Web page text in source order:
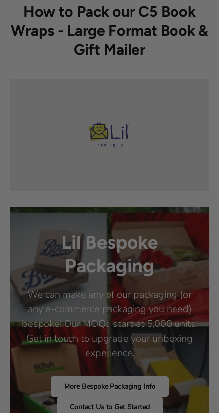
How to Pack our C5 Book
Wraps - Large Format Book &
Gift Mailer
Lil Bespoke
Packaging
We can make any of our packaging (or
any e-commerce packaging you need)
bespoke! Our MOQs start at 5,000 units.
Get in touch to upgrade your unboxing
experience.
More Bespoke Packaging Info
Contact Us to Get Started